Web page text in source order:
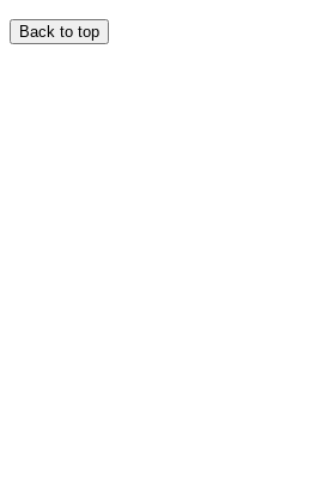
Back to top